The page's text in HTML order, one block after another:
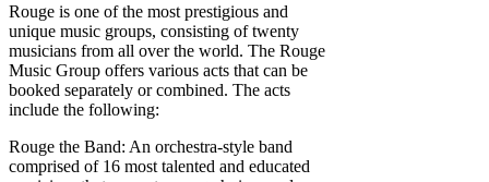
Rouge is one of the most prestigious and
unique music groups, consisting of twenty
musicians from all over the world. The Rouge
Music Group offers various acts that can be
booked separately or combined. The acts
include the following:
Rouge the Band: An orchestra-style band
comprised of 16 most talented and educated